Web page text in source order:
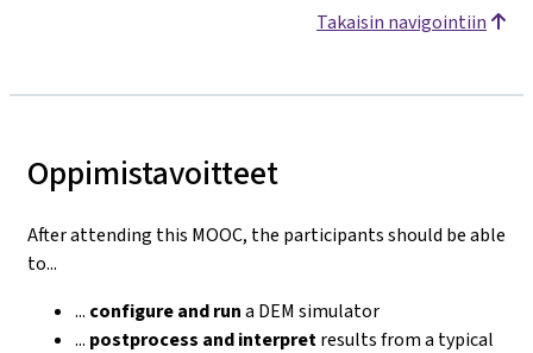
Takaisin navigointiin
Oppimistavoitteet
After attending this MOOC, the participants should be able
to...
... configureand runa DEM simulator
... postprocess and interpretresults from a typical